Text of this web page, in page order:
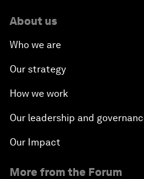
About us
Who we are
Our strategy
How we work
Our leadership and
Our Impact
More from the Forum